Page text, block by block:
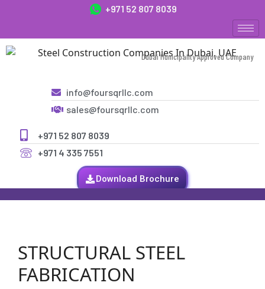
+971 52 807 8039
Dubai Municipality Approved Company
info@foursqrllc.com
sales@foursqrllc.com
+971 52 807 8039
+971 4 335 7551
Download Brochure
STRUCTURAL STEEL
FABRICATION